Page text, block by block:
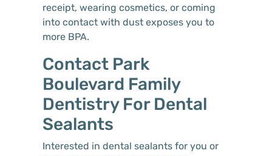
receipt, wearing cosmetics, or coming
into contact with dust exposes you to
more BPA.
Contact Park
Boulevard Family
Dentistry For Dental
Sealants
Interested in dental sealants for you or